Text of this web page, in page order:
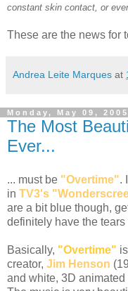
constant skin contact, or
These are the news for
Andrea Leite Marques at
Monday, May 09, 2005
The Most
Ever...
... must be "Overtime".
in TV3's
are a bit blue though,
definitely have the tears
Basically, "Overtime"
creator, Jim Henson
and white, 3D